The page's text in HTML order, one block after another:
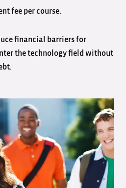
fee per course.
financial barriers for
the technology field without